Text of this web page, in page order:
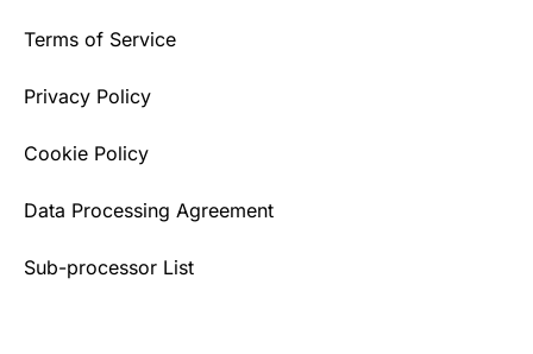
Terms of Service
Privacy Policy
Cookie Policy
Data Processing Agreement
Sub-processor List